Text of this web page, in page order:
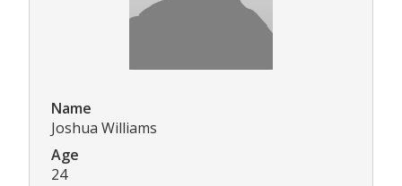
Name
Joshua Williams
Age
24